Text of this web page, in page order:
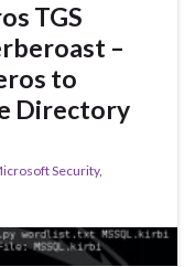
TGS
–
to
Directory
Security,